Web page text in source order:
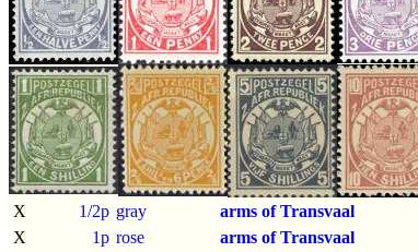
X 1/2p gray arms of Transvaal
X
1p rose arms of Transvaal